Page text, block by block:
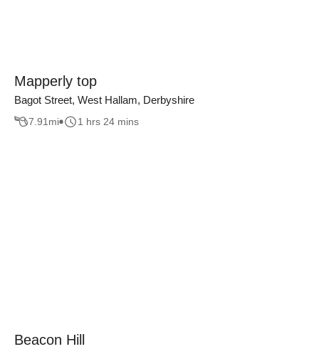
Mapperly top
Bagot Street, West Hallam, Derbyshire
7.91 mi 1 hrs 24 mins
Beacon Hill